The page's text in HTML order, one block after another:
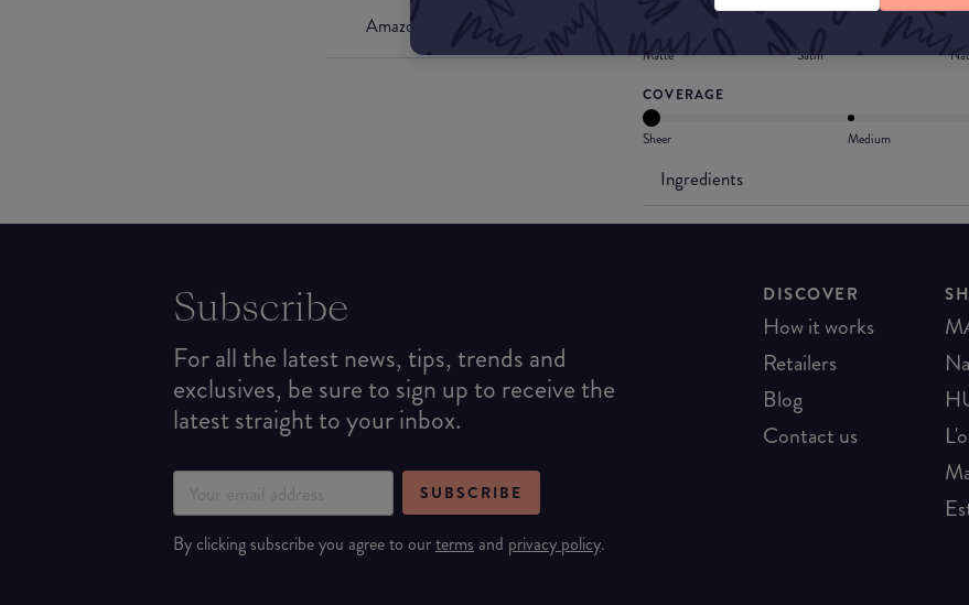
Amazon US
FINISH
Matte Satin
COVERAGE
Sheer Medium
Ingredients
Subscribe
For all the latest news, tips, trends and
exclusives, be sure to sign up to receive the
latest straight to your inbox.
SUBSCRIBE
By clicking subscribe you agree to ourterms and privacy policy.
DISCOVER
How it works
Retailers
Blog
Contact us